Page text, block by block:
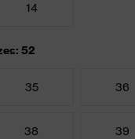
14
52
35 36
38 39